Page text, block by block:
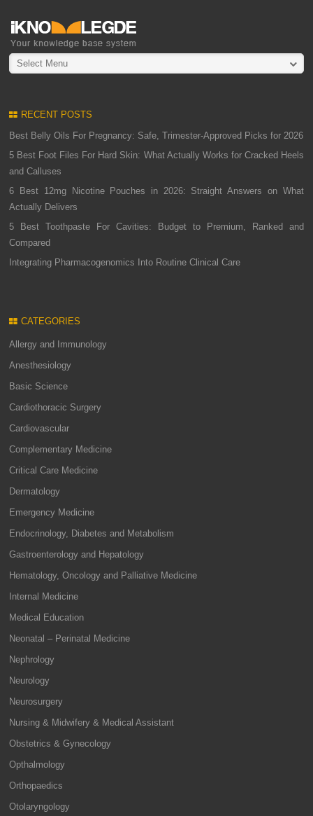
Select Menu
RECENT POSTS
Best Belly Oils For Pregnancy: Safe, Trimester-Approved Picks for 2026
5 Best Foot Files For Hard Skin: What Actually Works for Cracked Heels
and Calluses
6 Best 12mg Nicotine Pouches in 2026: Straight Answers on What
Actually Delivers
5 Best Toothpaste For Cavities: Budget to Premium, Ranked and
Compared
Integrating Pharmacogenomics Into Routine Clinical Care
CATEGORIES
Allergy and Immunology
Anesthesiology
Basic Science
Cardiothoracic Surgery
Cardiovascular
Complementary Medicine
Critical Care Medicine
Dermatology
Emergency Medicine
Endocrinology, Diabetes and Metabolism
Gastroenterology and Hepatology
Hematology, Oncology and Palliative Medicine
Internal Medicine
Medical Education
Neonatal – Perinatal Medicine
Nephrology
Neurology
Neurosurgery
Nursing & Midwifery & Medical Assistant
Obstetrics & Gynecology
Opthalmology
Orthopaedics
Otolaryngology